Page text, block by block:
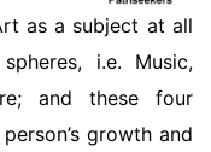
as a subject at all
i.e. Music,
and these four
growth and